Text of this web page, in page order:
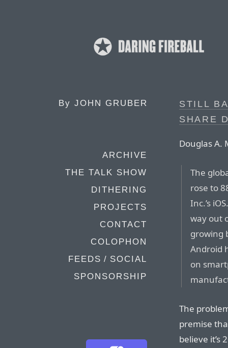
By JOHN GRUBER
ARCHIVE
THE TALK SHOW
DITHERING
PROJECTS
CONTACT
COLOPHON
FEEDS / SOCIAL
SPONSORSHIP
STILL
SHARE
Douglas A.
The
rose to
Inc.’s
way out
growing
Android
on
The
premise
believe it’s